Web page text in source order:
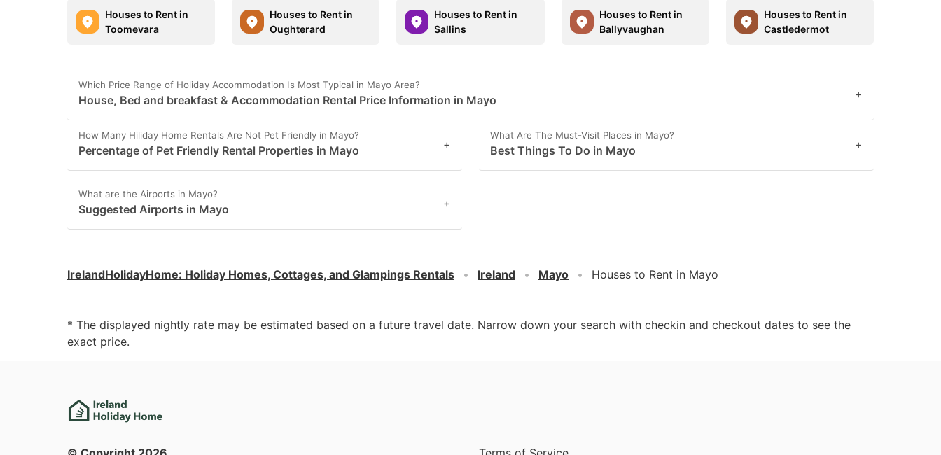
Houses to Rent in
Toomevara
Houses to Rent in
Oughterard
Houses to Rent in
Sallins
Houses to Rent in
Ballyvaughan
Houses to Rent in
Castledermot
Which Price Range of Holiday Accommodation Is Most Typical in Mayo Area?
House, Bed and breakfast & Accommodation Rental Price Information in Mayo +
How Many Hiliday Home Rentals Are Not Pet Friendly in Mayo?
Percentage of Pet Friendly Rental Properties in Mayo +
What Are The Must-Visit Places in Mayo?
Best Things To Do in Mayo +
What are the Airports in Mayo?
Suggested Airports in Mayo +
IrelandHolidayHome: Holiday Homes, Cottages, and Glampings Rentals Ireland Mayo Houses to Rent in Mayo
* The displayed nightly rate may be estimated based on a future travel date. Narrow down your search with checkin and checkout dates to see the
exact price.